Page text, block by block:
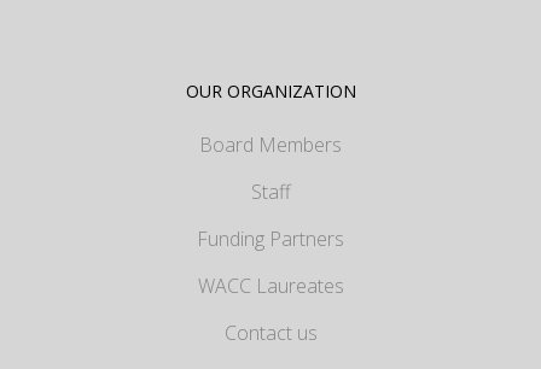
OUR ORGANIZATION
Board Members
Staff
Funding Partners
WACC Laureates
Contact us